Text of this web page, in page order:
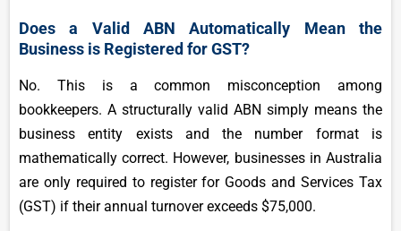
Does a Valid ABN Automatically Mean the
Business is Registered for GST?
No. This is a common misconception among
bookkeepers. A structurally valid ABN simply means the
business entity exists and the number format is
mathematically correct. However, businesses in Australia
are only required to register for Goods and Services Tax
(GST) if their annual turnover exceeds $75,000.